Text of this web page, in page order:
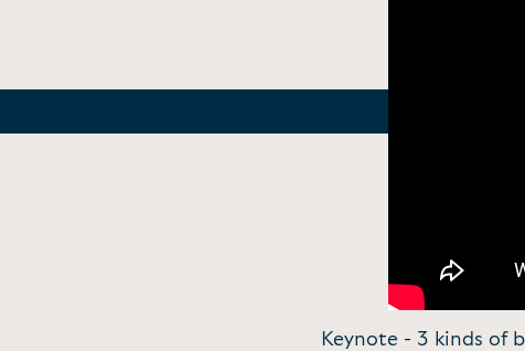
Keynote - 3 kinds of